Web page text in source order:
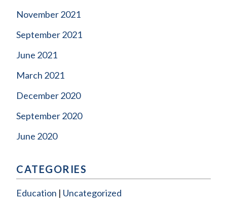
November 2021
September 2021
June 2021
March 2021
December 2020
September 2020
June 2020
CATEGORIES
Education Uncategorized